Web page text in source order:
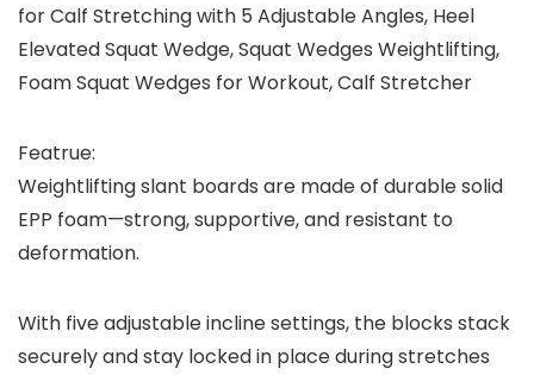
for Calf Stretching with 5 Adjustable Angles, Heel
Elevated Squat Wedge, Squat Wedges Weightlifting,
Foam Squat Wedges for Workout, Calf Stretcher
Featrue:
Weightlifting slant boards are made of durable solid
EPP foam—strong, supportive, and resistant to
deformation.
With five adjustable incline settings, the blocks stack
securely and stay locked in place during stretches